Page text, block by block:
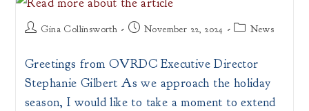
PostGina Collinsworth
PostNovember 22, 2024
PostNews
Greetings from OVRDC Executive Director
Stephanie Gilbert As we approach the holiday
season, I would like to take a moment to extend